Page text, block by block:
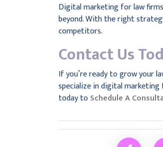
Digital marketing for law
beyond. With the right
competitors.
Contact Us
If you’re ready to grow your
specialize in digital
today toSchedule A